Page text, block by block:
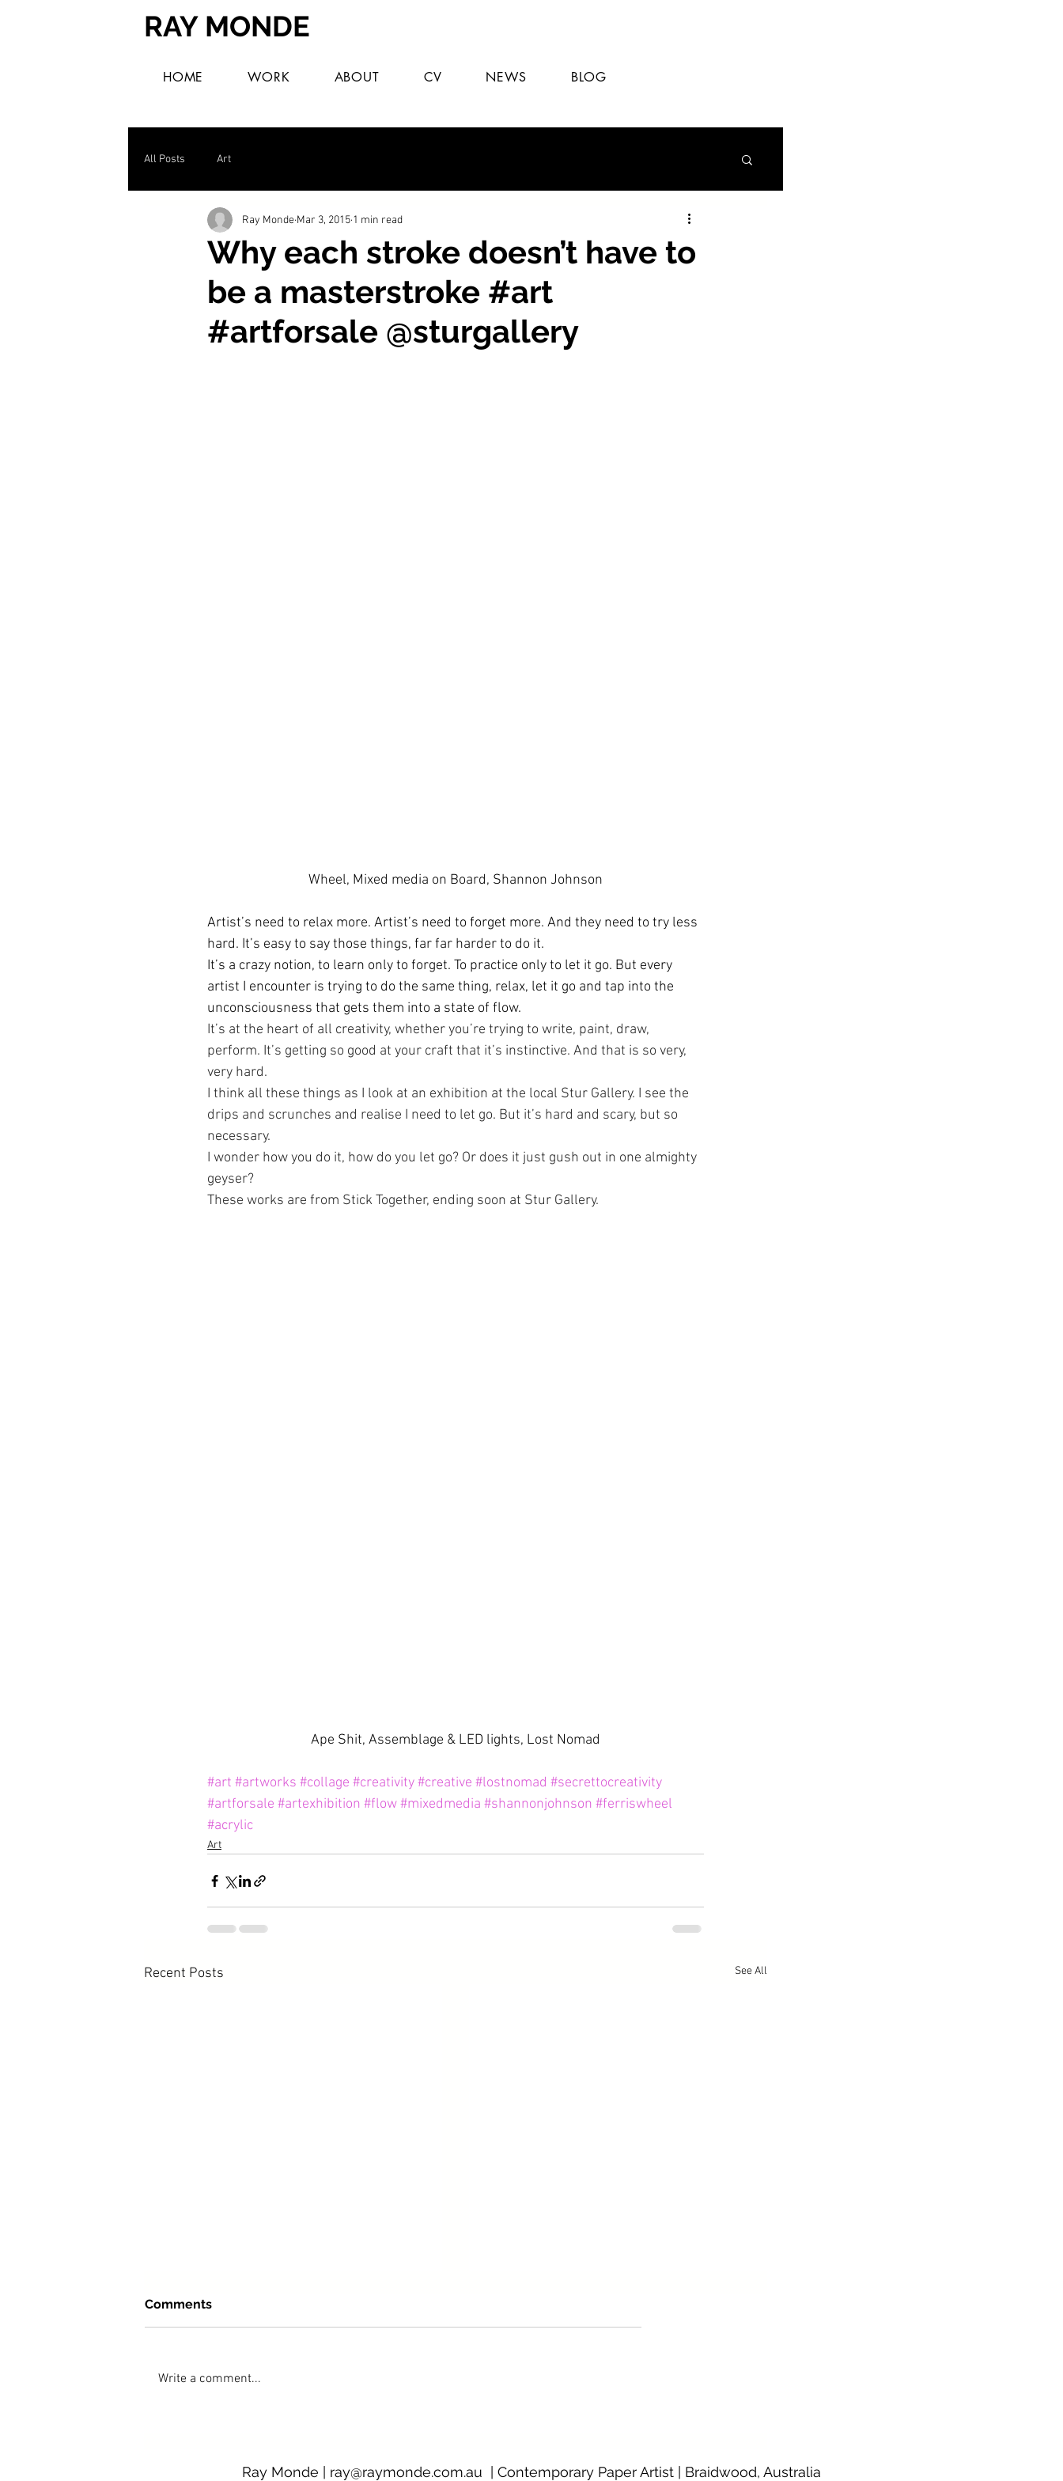
RAY MONDE
HOME WORK ABOUT CV NEWS BLOG
All Posts Art
Why each stroke doesn’t have to
be a masterstroke #art
#artforsale @sturgallery
Ray Monde Mar 3, 2015 1 min read
Wheel, Mixed media on Board, Shannon Johnson
Artist’s need to relax more. Artist’s need to forget more. And they need to try less
hard. It’s easy to say those things, far far harder to do it.
It’s a crazy notion, to learn only to forget. To practice only to let it go. But every
artist I encounter is trying to do the same thing, relax, let it go and tap into the
unconsciousness that gets them into a state of flow.
It’s at the heart of all creativity, whether you’re trying to write, paint, draw,
perform. It’s getting so good at your craft that it’s instinctive. And that is so very,
very hard.
I think all these things as I look at an exhibition at the local Stur Gallery. I see the
drips and scrunches and realise I need to let go. But it’s hard and scary, but so
necessary.
I wonder how you do it, how do you let go? Or does it just gush out in one almighty
geyser?
These works are from Stick Together, ending soon at Stur Gallery.
Ape Shit, Assemblage & LED lights, Lost Nomad
#art #artworks #collage #creativity#creative #lostnomad #secrettocreativity
#artforsale #artexhibition #flow#mixedmedia #shannonjohnson #ferriswheel
#acrylic
Art
Recent Posts See All
After The Fires opens at Purple Noon
Viral murals: paintings of a pandemic.
Comments
Write a comment...
Ray Monde | ray@raymonde.com.au | Contemporary Paper Artist | Braidwood, Australia